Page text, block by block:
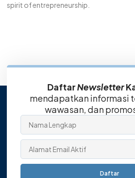
spirit of entrepreneurship.
DaftarNewsletter
mendapatkan informasi
wawasan, dan
Daftar